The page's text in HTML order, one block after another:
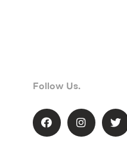
Follow Us.